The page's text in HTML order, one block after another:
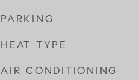
PARKING
HEAT TYPE
AIR CONDITIONING